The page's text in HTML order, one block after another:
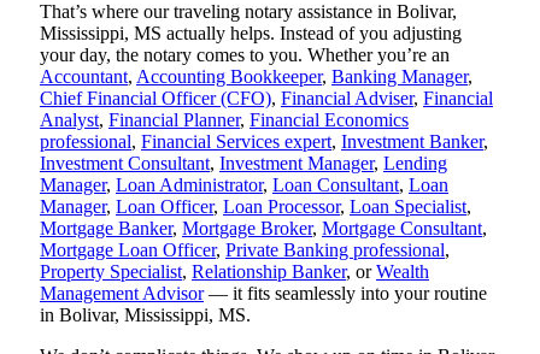
That’s where our traveling notary assistance in Bolivar,
Mississippi, MS actually helps. Instead of you adjusting
your day, the notary comes to you. Whether you’re an
Accountant, Accounting Bookkeeper, Banking Manager,
Chief Financial Officer (CFO), Financial Adviser, Financial
Analyst, Financial Planner, Financial Economics
professional, Financial Services expert, Investment Banker,
Investment Consultant, Investment Manager, Lending
Manager, Loan Administrator, Loan Consultant, Loan
Manager, Loan Officer, Loan Processor, Loan Specialist,
Mortgage Banker, Mortgage Broker, Mortgage Consultant,
Mortgage Loan Officer, Private Banking professional,
Property Specialist, Relationship Banker, orWealth
Management Advisor— it fits seamlessly into your routine
in Bolivar, Mississippi, MS.